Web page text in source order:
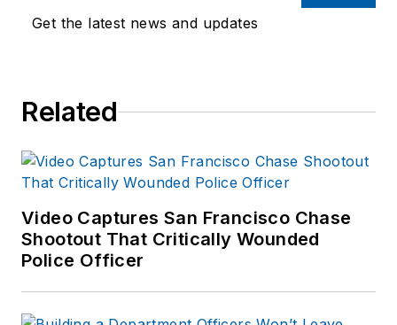
Get the latest news and updates
Related
Video Captures San Francisco Chase
Shootout That Critically Wounded
Police Officer